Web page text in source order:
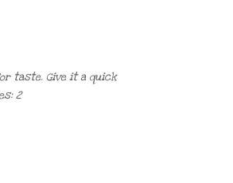
taste. Give it a quick
2